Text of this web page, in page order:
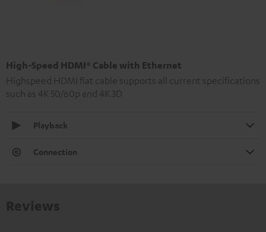
High-Speed HDMI® Cable with Ethernet
Highspeed HDMI flat cable supports all current specifications
such as 4K 50/60p and 4K 3D
Playback
Connection